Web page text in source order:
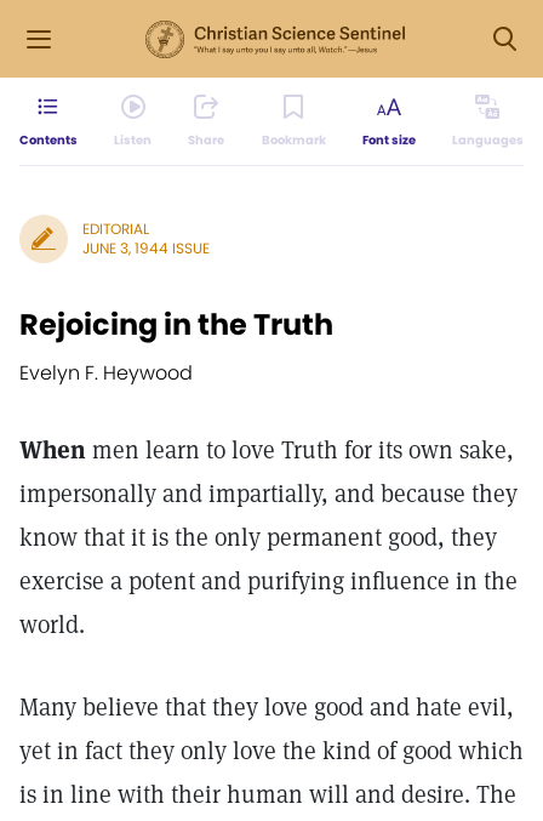
Contents Listen Share Bookmark Font size Languages
EDITORIAL
JUNE 3, 1944 ISSUE
Rejoicing in the Truth
Evelyn F. Heywood
Whenmen learn to love Truth for its own sake,
impersonally and impartially, and because they
know that it is the only permanent good, they
exercise a potent and purifying influence in the
world.
Many believe that they love good and hate evil,
yet in fact they only love the kind of good which
is in line with their human will and desire. The